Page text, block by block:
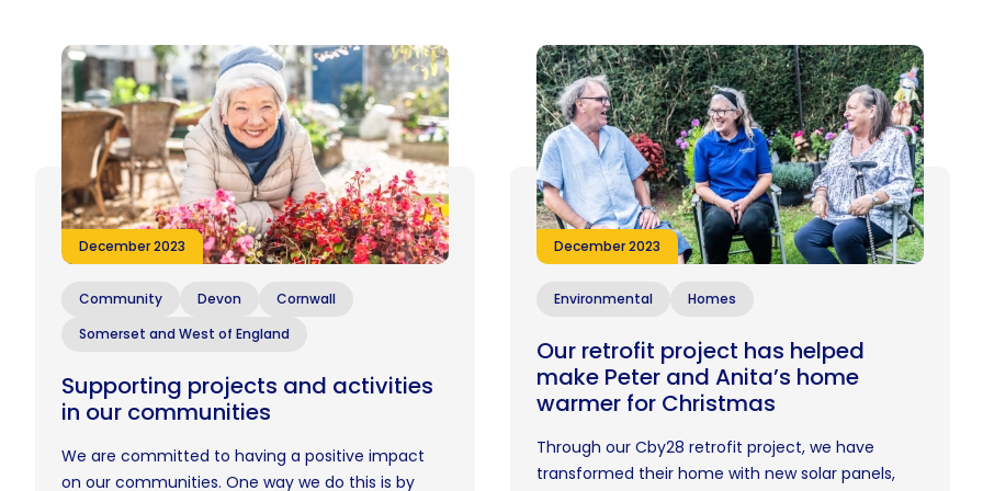
December 2023
Community Devon
Cornwall
Somerset and West of England
Supporting projects and activities
in our communities
We are committed to having a positive impact
on our communities. One way we do this is by
December 2023
Environmental Homes
Our retrofit project has helped
make Peter and Anita’s home
warmer for Christmas
Through our Cby28 retrofit project, we have
transformed their home with new solar panels,